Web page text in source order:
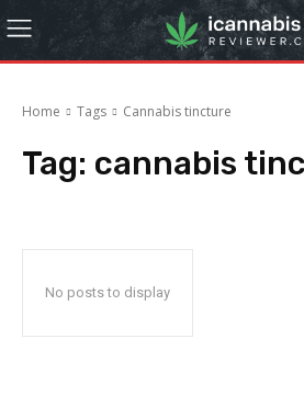
Home Tags Cannabis tincture
Tag: cannabis
No posts to display